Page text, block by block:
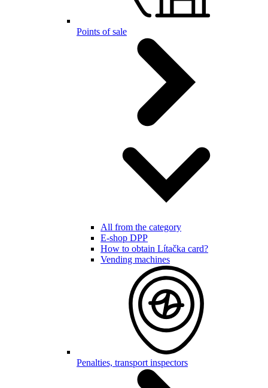
Points of sale
All from the category
E-shop DPP
How to obtain Lítačka card?
Vending machines
Penalties, transport inspectors